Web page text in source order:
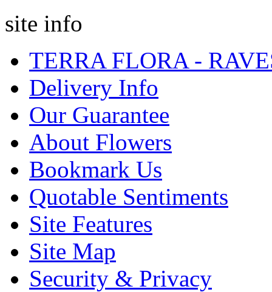
site info
TERRA FLORA -
Delivery Info
Our Guarantee
About Flowers
Bookmark Us
Quotable Sentiments
Site Features
Site Map
Security & Privacy